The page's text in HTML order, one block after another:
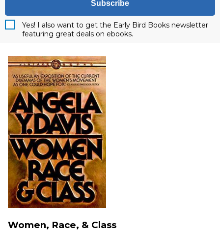
Subscribe
Yes! I also want to get the Early Bird Books newsletter
featuring great deals on ebooks.
Women, Race, & Class